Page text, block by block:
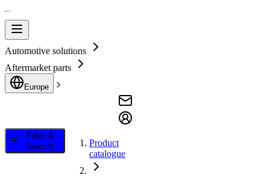
Automotive solutions
Aftermarket parts
Europe
Filter &
Search
Product
catalogue